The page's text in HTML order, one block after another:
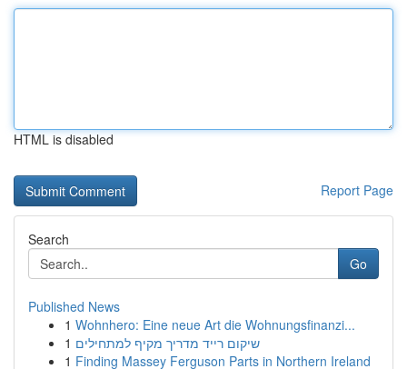
HTML is disabled
Report Page
Search
Go
Published News
1 Wohnhero: Eine neue Art die Wohnungsfinanzi...
1 שיקום רייד מדריך מקיף למתחילים
1 Finding Massey Ferguson Parts in Northern Ireland